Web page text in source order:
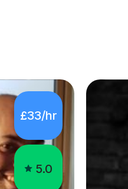
£33/hr
5.0